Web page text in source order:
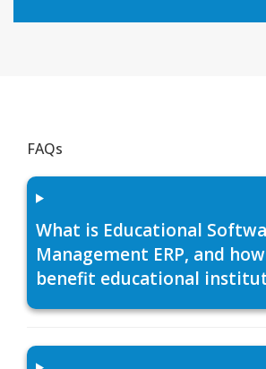
FAQs
What is Educational
Management ERP, and
benefit educational